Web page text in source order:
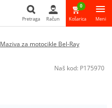
Pretraga
Pretraga Račun
0
Košarica Meni
Maziva za motocikle Bel-Ray
Naš kod: P175970